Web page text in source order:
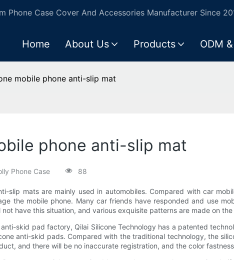
Phone Case Cover And Accessories Manufacturer Since
Home About Us Products ODM
mobile phone anti-slip mat
phone anti-slip mat
Phone Case 88
slip mats are mainly used in automobiles. Compared with car
the mobile phone. Many car friends have responded and use
have this situation, and various exquisite patterns are made on
anti-skid pad factory, Qilai Silicone Technology has a patented
anti-skid pads. Compared with the traditional technology, the
and there will be no inaccurate registration, and the color